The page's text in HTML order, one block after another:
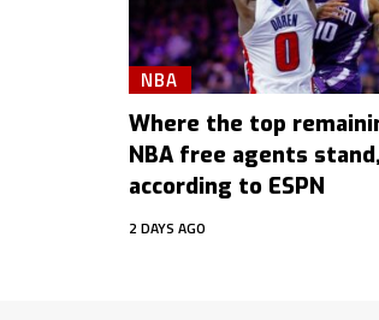
NBA
Where the top
NBA free agents
according to ESPN
2 DAYS AGO